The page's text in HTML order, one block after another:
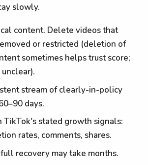
slowly.
content. Delete videos that
or restricted (deletion of
sometimes helps trust score;
stream of clearly-in-policy
days.
TikTok's stated growth signals:
rates, comments, shares.
recovery may take months.